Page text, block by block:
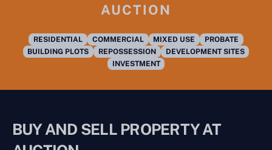
AUCTION
RESIDENTIAL COMMERCIAL MIXED USE
PROBATE
BUILDING PLOTS
REPOSSESSION
DEVELOPMENT SITES
INVESTMENT
BUY AND SELL PROPERTY AT